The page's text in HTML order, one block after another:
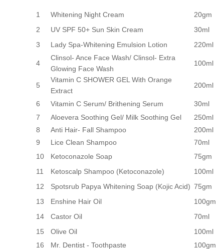
1 Whitening Night Cream 20gm
2
UV SPF 50+ Sun Skin Cream 30ml
3
Lady Spa-Whitening Emulsion Lotion 220ml
4
Clinsol- Ance Face Wash/ Clinsol- Extra
Glowing Face Wash
100ml
5
Vitamin C SHOWER GEL With Orange
Extract
200ml
6 Vitamin C Serum/ Brithening Serum 30ml
7
Aloevera Soothing Gel/ Milk Soothing Gel 250ml
8
Anti Hair- Fall Shampoo 200ml
9
Lice Clean Shampoo 70ml
10
Ketoconazole Soap 75gm
11
Ketoscalp Shampoo (Ketoconazole) 100ml
12
Spotsrub Papya Whitening Soap (Kojic Acid) 75gm
13
Enshine Hair Oil 100gm
14
Castor Oil 70ml
15
Olive Oil 100ml
16
Mr. Dentist - Toothpaste 100gm